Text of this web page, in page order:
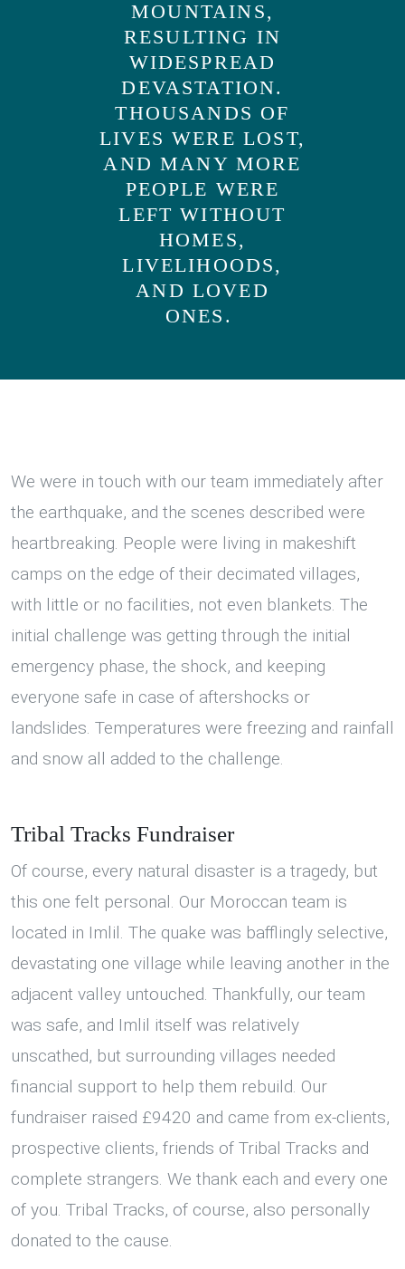
MOUNTAINS,
RESULTING IN
WIDESPREAD
DEVASTATION.
THOUSANDS OF
LIVES WERE LOST,
AND MANY MORE
PEOPLE WERE
LEFT WITHOUT
HOMES,
LIVELIHOODS,
AND LOVED
ONES.
We were in touch with our team immediately after
the earthquake, and the scenes described were
heartbreaking. People were living in makeshift
camps on the edge of their decimated villages,
with little or no facilities, not even blankets. The
initial challenge was getting through the initial
emergency phase, the shock, and keeping
everyone safe in case of aftershocks or
landslides. Temperatures were freezing and rainfall
and snow all added to the challenge.
Tribal Tracks Fundraiser
Of course, every natural disaster is a tragedy, but
this one felt personal. Our Moroccan team is
located in Imlil. The quake was bafflingly selective,
devastating one village while leaving another in the
adjacent valley untouched. Thankfully, our team
was safe, and Imlil itself was relatively
unscathed, but surrounding villages needed
financial support to help them rebuild. Our
fundraiser raised £9420 and came from ex-clients,
prospective clients, friends of Tribal Tracks and
complete strangers. We thank each and every one
of you. Tribal Tracks, of course, also personally
donated to the cause.